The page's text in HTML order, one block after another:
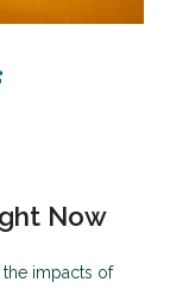
Now
the impacts of